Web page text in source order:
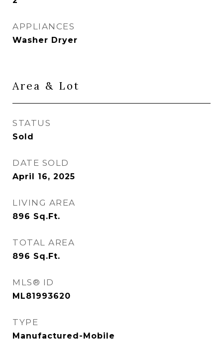
APPLIANCES
Washer Dryer
Area & Lot
STATUS
Sold
DATE SOLD
April 16, 2025
LIVING AREA
896 Sq.Ft.
TOTAL AREA
896 Sq.Ft.
MLS® ID
ML81993620
TYPE
Manufactured-Mobile